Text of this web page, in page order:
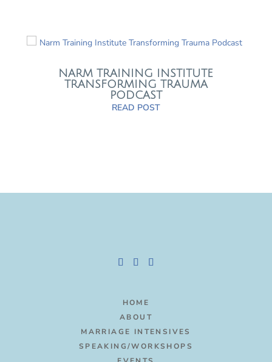
NARM TRAINING INSTITUTE
TRANSFORMING TRAUMA
PODCAST
READ POST
HOME
ABOUT
MARRIAGE INTENSIVES
SPEAKING/WORKSHOPS